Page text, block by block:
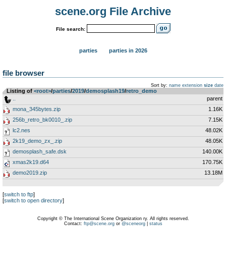
scene.org File Archive
File search:
parties parties in 2026
file browser
Sort by: name extension size date
Listing of <root>­/­parties­/­2019­/­demosplash19­/­retro_demo
parent
mona_345bytes.zip
1.16K
256b_retro_bk0010_.zip
7.15K
lc2.nes
48.02K
2k19_demo_zx_.zip
48.05K
demosplash_safe.dsk
140.00K
xmas2k19.d64
170.75K
demo2019.zip
13.18M
[switch to ftp]
[switch to open directory]
Copyright © The International Scene Organization ry. All rights reserved.
Contact: ftp@scene.orgor @sceneorg| status